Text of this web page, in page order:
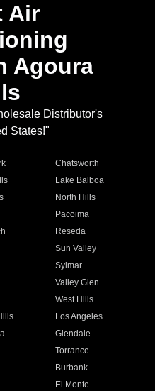
Air
Agoura
Distributor's
States!"
Chatsworth
Lake Balboa
North Hills
Pacoima
Reseda
Sun Valley
Sylmar
Valley Glen
West Hills
Los Angeles
Glendale
Torrance
Burbank
El Monte